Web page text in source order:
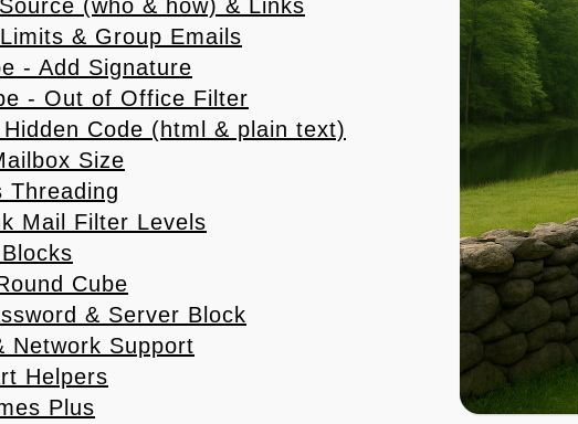
(who & how) & Links
& Group Emails
- Add Signature
- Out of Office Filter
Code (html & plain text)
Size
Threading
Mail Filter Levels
Cube
& Server Block
Network Support
Helpers
Plus